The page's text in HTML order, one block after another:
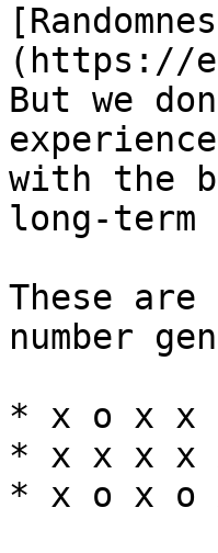
(https://
But we
with the
long-term
These
number
* x o x x
* x x x x
* x o x o